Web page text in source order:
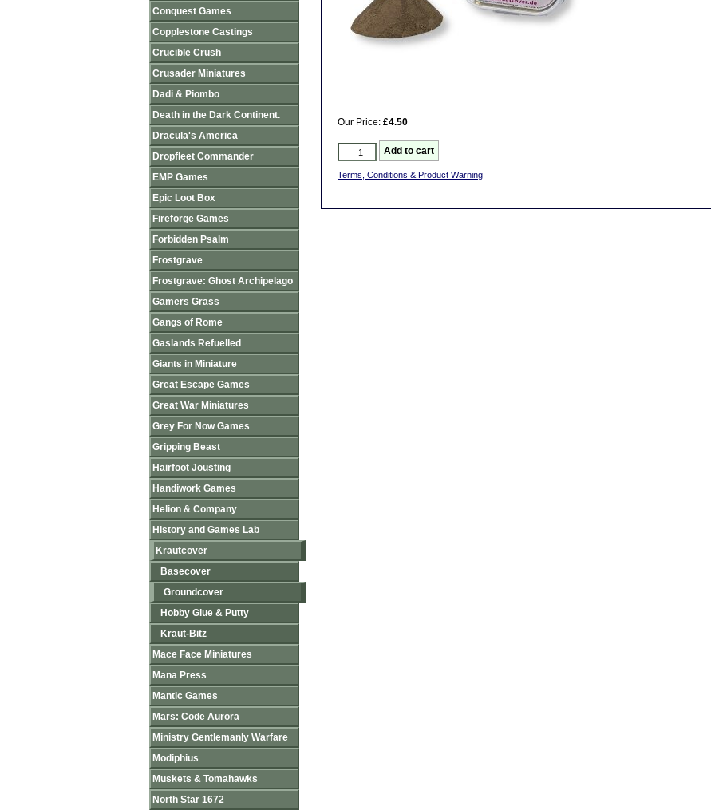
Our Price: £4.50
Terms, Conditions & Product Warning
Conquest Games
Copplestone Castings
Crucible Crush
Crusader Miniatures
Dadi & Piombo
Death in the Dark Continent.
Dracula's America
Dropfleet Commander
EMP Games
Epic Loot Box
Fireforge Games
Forbidden Psalm
Frostgrave
Frostgrave: Ghost Archipelago
Gamers Grass
Gangs of Rome
Gaslands Refuelled
Giants in Miniature
Great Escape Games
Great War Miniatures
Grey For Now Games
Gripping Beast
Hairfoot Jousting
Handiwork Games
Helion & Company
History and Games Lab
Krautcover
Basecover
Groundcover
Hobby Glue & Putty
Kraut-Bitz
Mace Face Miniatures
Mana Press
Mantic Games
Mars: Code Aurora
Ministry Gentlemanly Warfare
Modiphius
Muskets & Tomahawks
North Star 1672